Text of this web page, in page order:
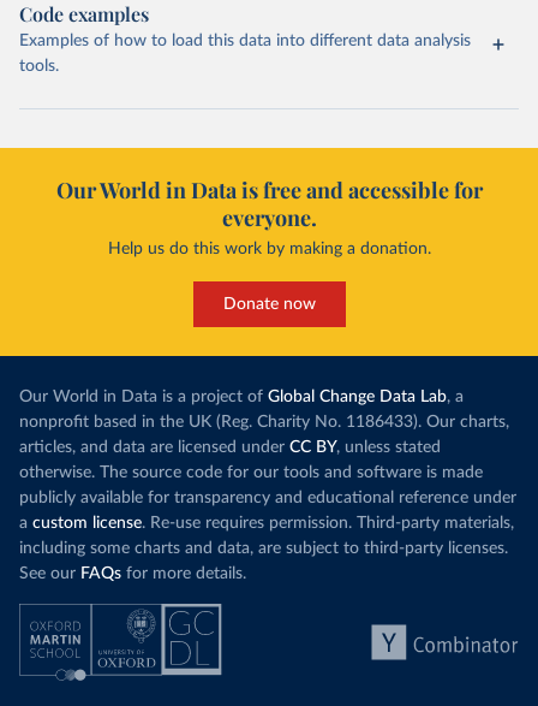
Code examples
Examples of how to load this data into different data analysis
tools.
Our World in Data is free and accessible for
everyone.
Help us do this work by making a donation.
Donate now
Our World in Data is a project of Global Change Data Lab, a
nonprofit based in the UK (Reg. Charity No. 1186433). Our charts,
articles, and data are licensed under CC BY, unless stated
otherwise. The source code for our tools and software is made
publicly available for transparency and educational reference under
a custom license. Re-use requires permission. Third-party materials,
including some charts and data, are subject to third-party licenses.
See our FAQs for more details.